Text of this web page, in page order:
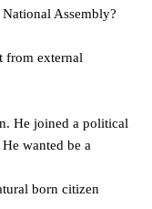
Assembly?
from external
He joined a political
wanted be a
born citizen